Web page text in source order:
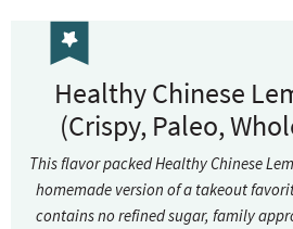
Healthy Chinese
(Crispy, Paleo,
This flavor packed Healthy Chinese Lemon Chicken is a healthier
homemade version of a takeout
contains no refined sugar, family